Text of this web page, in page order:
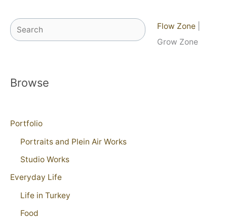
Search Flow Zone
Grow Zone
Browse
Portfolio
Portraits and Plein Air Works
Studio Works
Everyday Life
Life in Turkey
Food